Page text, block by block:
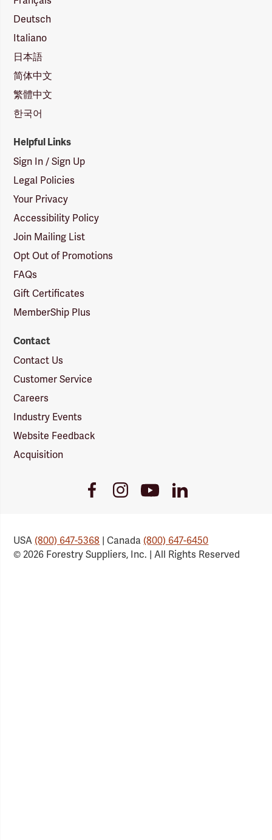
Deutsch
Italiano
日本語
简体中文
繁體中文
한국어
Helpful Links
Sign In / Sign Up
Legal Policies
Your Privacy
Accessibility Policy
Join Mailing List
Opt Out of Promotions
FAQs
Gift Certificates
MemberShip Plus
Contact
Contact Us
Customer Service
Careers
Industry Events
Website Feedback
Acquisition
FacebookInstagramYoutubeLinkedIn
USA(800) 647-5368 | Canada(800) 647-6450
© 2026 Forestry Suppliers, Inc. | All Rights Reserved